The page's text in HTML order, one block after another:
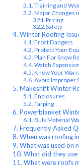
Training and
Major Changes
Pricing
Safety
Winter Roofing
Frost Dangers
Protect Your
Plan For Snow
Watch
Know Your
Avoid Improper
Makeshift Winter
Enclosures
Tarping
Powerblanket
Bulk Material
Frequently Asked
When was roofing
What was used on
What did they
What were roofs